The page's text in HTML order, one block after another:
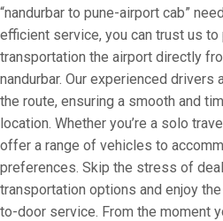
“nandurbar to pune-airport cab”
efficient service, you can trust us
transportation the airport directly
nandurbar. Our experienced
the route, ensuring a smooth and
location. Whether you’re a solo
offer a range of vehicles to
preferences. Skip the stress of
transportation options and enjoy
to-door service. From the moment